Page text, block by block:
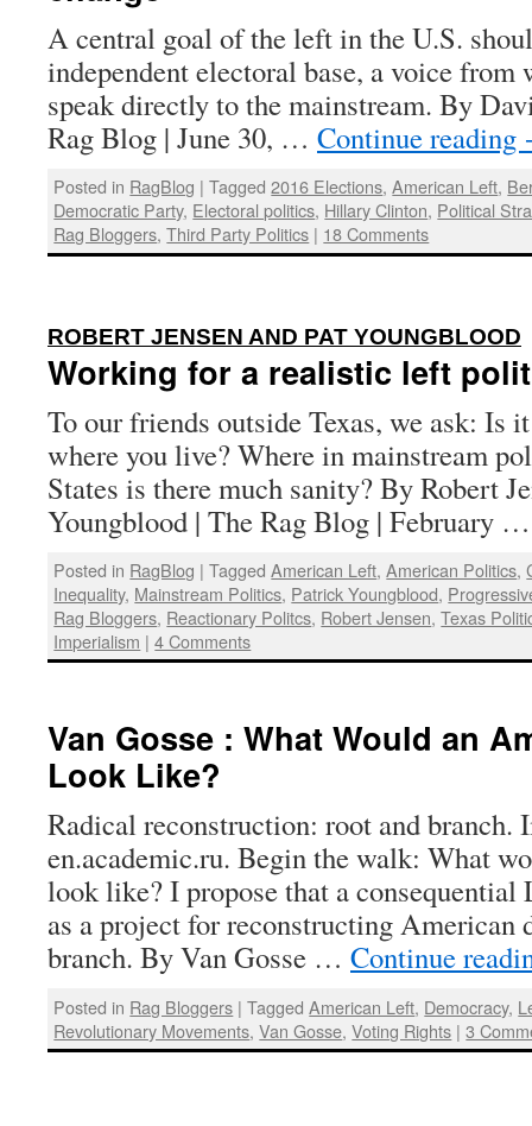
A central goal of the left in the U.S.
independent electoral base, a voice
speak directly to the mainstream. By
Rag Blog | June 30, … Continue reading
Posted in RagBlog | Tagged 2016 Elections,American Left,
Democratic Party, Electoral politics, Hillary Clinton, Political
Rag Bloggers,Third Party Politics | 18 Comments
ROBERT JENSEN AND PAT YOUNGBLOOD
Working for a realistic left
To our friends outside Texas, we ask: Is
where you live? Where in mainstream
States is there much sanity? By Robert
Youngblood | The Rag Blog | February
Posted in RagBlog | Tagged American Left,American Politics,
Inequality, Mainstream Politics, Patrick Youngblood,
Rag Bloggers, Reactionary Politcs, Robert Jensen,Texas
Imperialism | 4 Comments
Van Gosse : What Would an
Look Like?
Radical reconstruction: root and branch.
en.academic.ru. Begin the walk: What
look like? I propose that a consequential
as a project for reconstructing American
branch. By Van Gosse … Continue
Posted in Rag Bloggers | Tagged American Left, Democracy,
Revolutionary Movements,Van Gosse,Voting Rights | 3